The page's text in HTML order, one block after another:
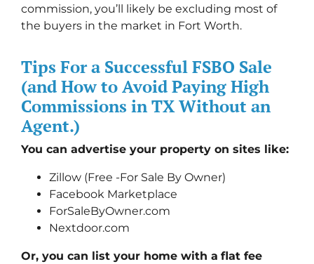
commission, you’ll likely be excluding most of
the buyers in the market in Fort Worth.
Tips For a Successful FSBO Sale
(and How to Avoid Paying High
Commissions in TX Without an
Agent.)
You can advertise your property on sites like:
Zillow (Free -For Sale By Owner)
Facebook Marketplace
ForSaleByOwner.com
Nextdoor.com
Or, you can list your home with a flat fee